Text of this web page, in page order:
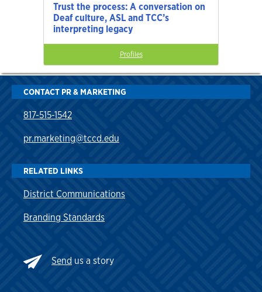
Trust the process: A conversation on
Deaf culture, ASL and TCC’s
interpreting legacy
Profiles
CONTACT PR & MARKETING
817-515-1542
pr.marketing@tccd.edu
RELATED LINKS
District Communications
Branding Standards
Send us a story